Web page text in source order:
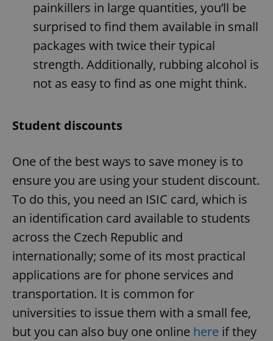
painkillers in large quantities, you’ll be
surprised to find them available in small
packages with twice their typical
strength. Additionally, rubbing alcohol is
not as easy to find as one might think.
Student discounts
One of the best ways to save money is to
ensure you are using your student discount.
To do this, you need an ISIC card, which is
an identification card available to students
across the Czech Republic and
internationally; some of its most practical
applications are for phone services and
transportation. It is common for
universities to issue them with a small fee,
but you can also buy one online here if they